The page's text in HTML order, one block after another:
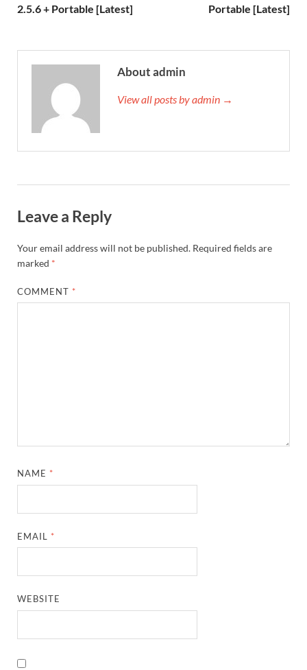
2.5.6 + Portable [Latest]
Portable [Latest]
About admin
View all posts by admin →
Leave a Reply
Your email address will not be published. Required fields are
marked *
COMMENT *
NAME *
EMAIL *
WEBSITE